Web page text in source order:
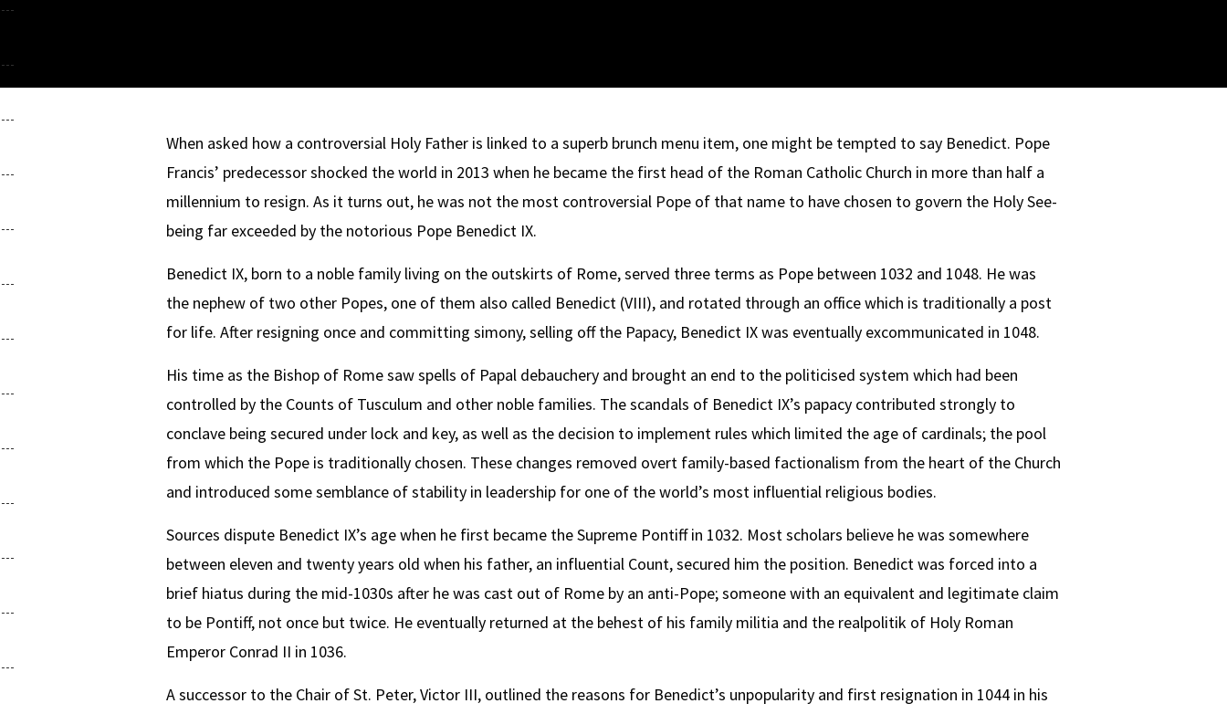
When asked how a controversial Holy Father is linked to a superb brunch menu item, one might be tempted to say Benedict. Pope
Francis’ predecessor shocked the world in 2013 when he became the first head of the Roman Catholic Church in more than half a
millennium to resign. As it turns out, he was not the most controversial Pope of that name to have chosen to govern the Holy See-
being far exceeded by the notorious Pope Benedict IX.
Benedict IX, born to a noble family living on the outskirts of Rome, served three terms as Pope between 1032 and 1048. He was
the nephew of two other Popes, one of them also called Benedict (VIII), and rotated through an office which is traditionally a post
for life. After resigning once and committing simony, selling off the Papacy, Benedict IX was eventually excommunicated in 1048.
His time as the Bishop of Rome saw spells of Papal debauchery and brought an end to the politicised system which had been
controlled by the Counts of Tusculum and other noble families. The scandals of Benedict IX’s papacy contributed strongly to
conclave being secured under lock and key, as well as the decision to implement rules which limited the age of cardinals; the pool
from which the Pope is traditionally chosen. These changes removed overt family-based factionalism from the heart of the Church
and introduced some semblance of stability in leadership for one of the world’s most influential religious bodies.
Sources dispute Benedict IX’s age when he first became the Supreme Pontiff in 1032. Most scholars believe he was somewhere
between eleven and twenty years old when his father, an influential Count, secured him the position. Benedict was forced into a
brief hiatus during the mid-1030s after he was cast out of Rome by an anti-Pope; someone with an equivalent and legitimate claim
to be Pontiff, not once but twice. He eventually returned at the behest of his family militia and the realpolitik of Holy Roman
Emperor Conrad II in 1036.
A successor to the Chair of St. Peter, Victor III, outlined the reasons for Benedict’s unpopularity and first resignation in 1044 in his